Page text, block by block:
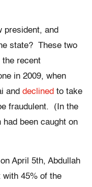
president, and
state? These two
the recent
in 2009, when
and declined to take
fraudulent. (In the
been caught on
April 5th, Abdullah
with 45% of the